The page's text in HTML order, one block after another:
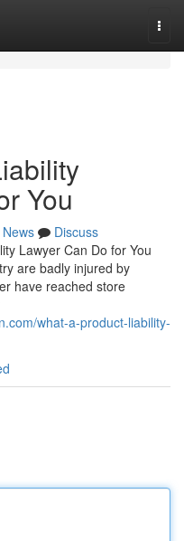
You
News
Discuss
Lawyer Can Do for You
are badly injured by
have reached store
what-a-product-liability-